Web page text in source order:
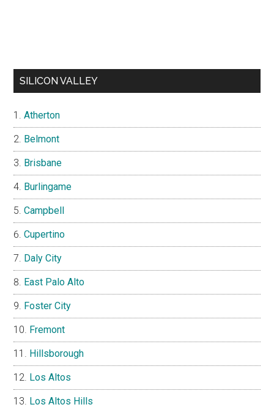
SILICON VALLEY
Atherton
Belmont
Brisbane
Burlingame
Campbell
Cupertino
Daly City
East Palo Alto
Foster City
Fremont
Hillsborough
Los Altos
Los Altos Hills